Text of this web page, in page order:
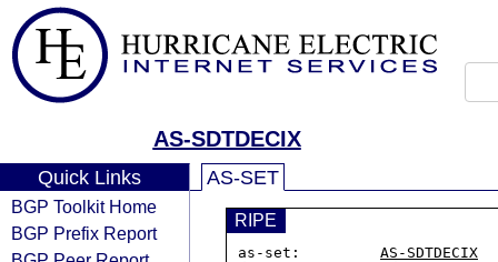
AS-SDTDECIX
Quick Links
BGP Toolkit Home
BGP Prefix Report
AS-SET
RIPE
as-set: AS-SDTDECIX